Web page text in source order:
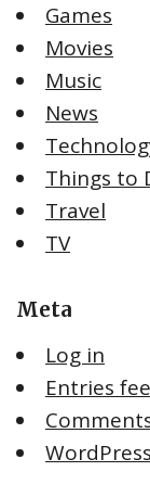
Games
Movies
Music
News
Things to
Travel
TV
Meta
Log in
Entries